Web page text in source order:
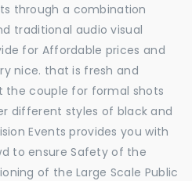
through a combination
traditional audio visual
for Affordable prices and
nice. that is fresh and
the couple for formal shots
different styles of black and
Events provides you with
to ensure Safety of the
of the Large Scale Public